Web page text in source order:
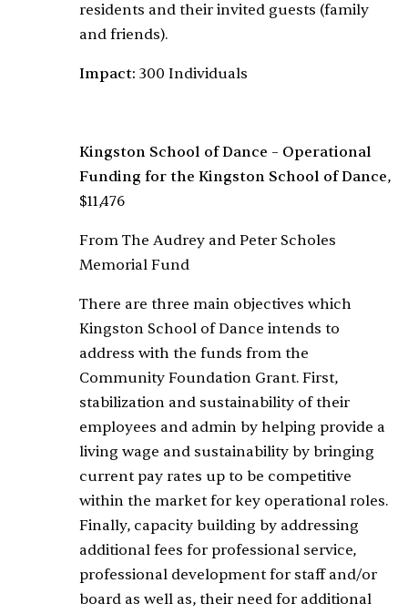
residents and their invited guests (family
and friends).
Impact: 300 Individuals
Kingston School of Dance – Operational
Funding for the Kingston School of Dance,
$11,476
From The Audrey and Peter Scholes
Memorial Fund
There are three main objectives which
Kingston School of Dance intends to
address with the funds from the
Community Foundation Grant. First,
stabilization and sustainability of their
employees and admin by helping provide a
living wage and sustainability by bringing
current pay rates up to be competitive
within the market for key operational roles.
Finally, capacity building by addressing
additional fees for professional service,
professional development for staff and/or
board as well as, their need for additional